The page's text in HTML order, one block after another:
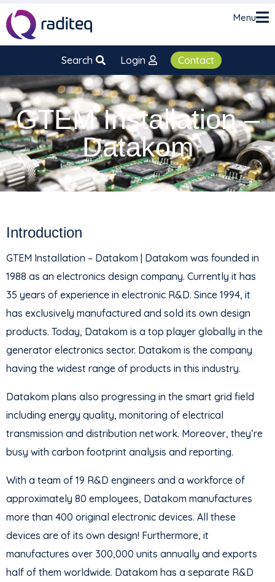
Menu
Search Login Contact
GTEM Installation –
Datakom
Introduction
GTEM Installation – Datakom | Datakom was founded in
1988 as an electronics design company. Currently it has
35 years of experience in electronic R&D. Since 1994, it
has exclusively manufactured and sold its own design
products. Today, Datakom is a top player globally in the
generator electronics sector. Datakom is the company
having the widest range of products in this industry.
Datakom plans also progressing in the smart grid field
including energy quality, monitoring of electrical
transmission and distribution network. Moreover, they’re
busy with carbon footprint analysis and reporting.
With a team of 19 R&D engineers and a workforce of
approximately 80 employees, Datakom manufactures
more than 400 original electronic devices. All these
devices are of its own design! Furthermore, it
manufactures over 300,000 units annually and exports
half of them worldwide. Datakom has a separate R&D